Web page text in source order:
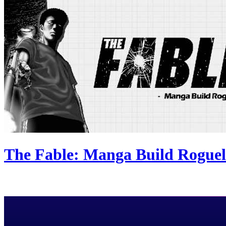
The Fable: Manga Build